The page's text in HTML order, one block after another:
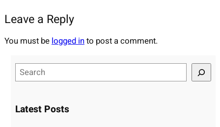
Leave a Reply
You must be logged into post a comment.
e
rLatest Posts